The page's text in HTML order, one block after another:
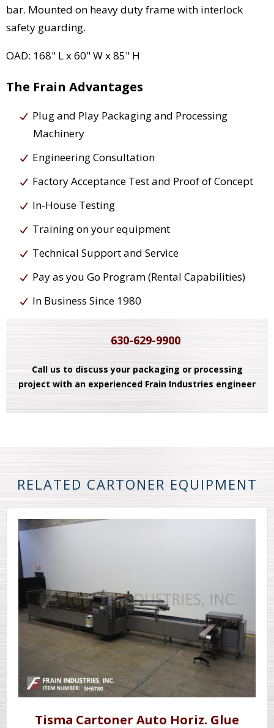
bar. Mounted on heavy duty frame with interlock
safety guarding.
OAD: 168" L x 60" W x 85" H
The Frain Advantages
Plug and Play Packaging and Processing
Machinery
Engineering Consultation
Factory Acceptance Test and Proof of Concept
In-House Testing
Training on your equipment
Technical Support and Service
Pay as you Go Program (Rental Capabilities)
In Business Since 1980
630-629-9900
Call us to discuss your packaging or processing
project with an experienced Frain Industries engineer
RELATED CARTONER EQUIPMENT
Tisma Cartoner Auto Horiz. Glue